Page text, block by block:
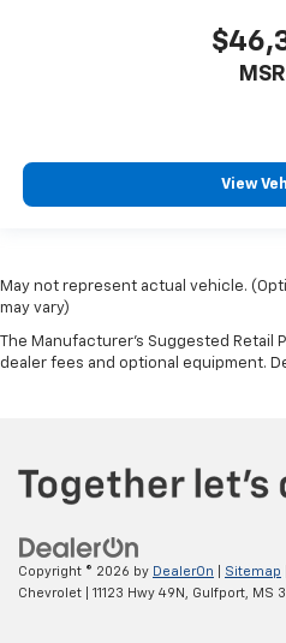
View
May not represent actual vehicle.
may vary)
The Manufacturer's Suggested Retail
dealer fees and optional equipment.
Copyright © 2026 by DealerOn Sitemap
Chevrolet
11123 Hwy 49N, Gulfport, MS